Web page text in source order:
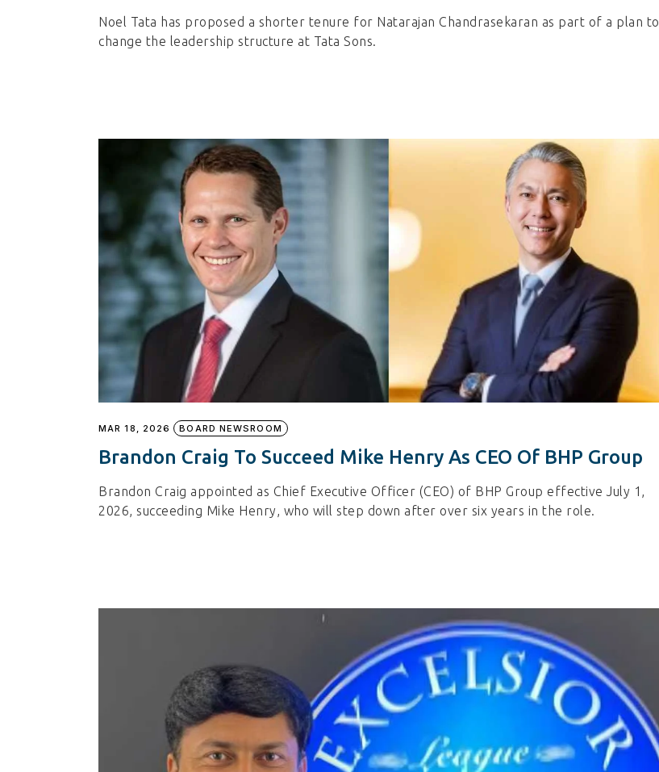
Noel Tata has proposed a shorter tenure for Natarajan Chandrasekaran as part of a plan to
change the leadership structure at Tata Sons.
MAR 18, 2026 BOARD NEWSROOM
Brandon Craig To Succeed Mike Henry As CEO Of BHP Group
Brandon Craig appointed as Chief Executive Officer (CEO) of BHP Group effective July 1,
2026, succeeding Mike Henry, who will step down after over six years in the role.